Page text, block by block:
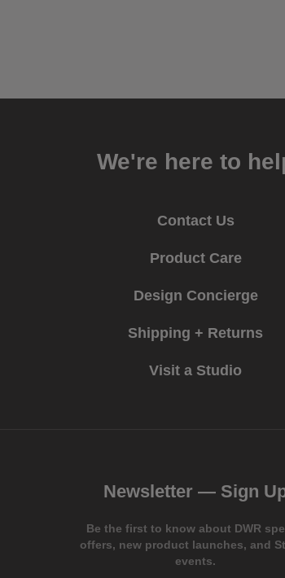
We're here to
Contact Us
Product Care
Design Concierge
Shipping + Returns
Visit a Studio
Newsletter — Sign
Be the first to know about DWR
offers, new product launches, and
events.